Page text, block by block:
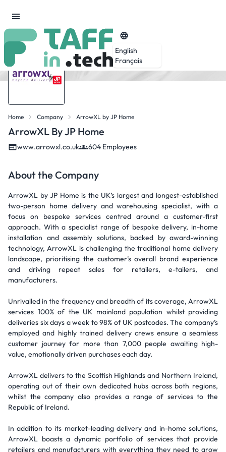
English
Français
Home Company ArrowXL by JP Home
ArrowXL By JP Home
www.arrowxl.co.uk 604 Employees
About the Company
ArrowXL by JP Home is the UK’s largest and longest-established
two-person home delivery and warehousing specialist, with a
focus on bespoke services centred around a customer-first
approach. With a specialist range of bespoke delivery, in-home
installation and assembly solutions, backed by award-winning
technology, ArrowXL is challenging the traditional home delivery
landscape, prioritising the customer’s overall brand experience
and driving repeat sales for retailers, e-tailers, and
manufacturers.
Unrivalled in the frequency and breadth of its coverage, ArrowXL
services 100% of the UK mainland population whilst providing
deliveries six days a week to 98% of UK postcodes. The company’s
employed and highly trained delivery crews ensure a seamless
customer journey for more than 7,000 people awaiting high-
value, emotionally driven purchases each day.
ArrowXL delivers to the Scottish Highlands and Northern Ireland,
operating out of their own dedicated hubs across both regions,
whilst the company also provides a range of services to the
Republic of Ireland.
In addition to its market-leading delivery and in-home solutions,
ArrowXL boasts a dynamic portfolio of services that provide
retailers and manufacturers with everything they need to grow